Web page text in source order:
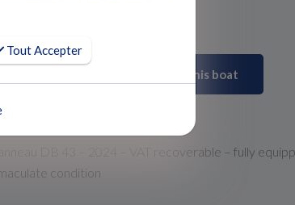
43
Visit this boat
DB 43 – 2024 – VAT recoverable – fully
condition
Tout Accepter